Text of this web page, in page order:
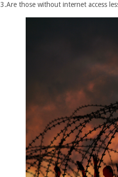
3.Are those without internet access